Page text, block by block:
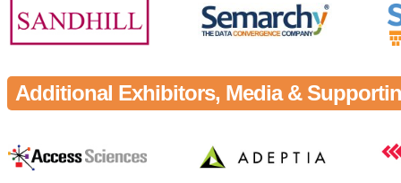
Additional Exhibitors, Media &